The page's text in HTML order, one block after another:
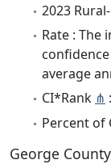
2023
Rate : The
average
CI*Rank ⋔
Percent of
George County